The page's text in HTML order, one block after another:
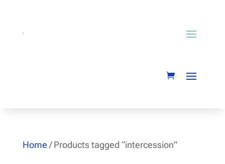
Home / Products tagged “intercession”